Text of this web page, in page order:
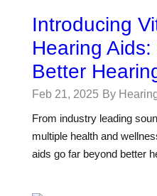
Introducing
Hearing
Better
Feb 21, 2025 By
From industry leading
multiple health and
aids go far beyond better